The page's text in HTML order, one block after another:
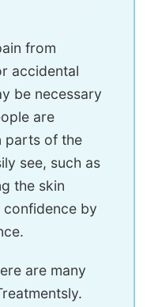
from
accidental
be necessary
are
parts of the
see, such as
the skin
by
are many